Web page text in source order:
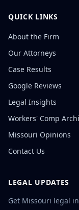
QUICK LINKS
About the Firm
Our Attorneys
Case Results
Google Reviews
Legal Insights
Workers' Comp
Missouri Opinions
Contact Us
LEGAL UPDATES
Get Missouri legal